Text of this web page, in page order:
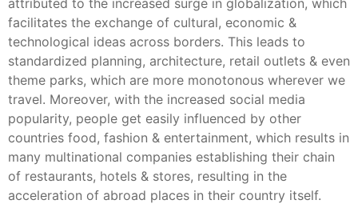
attributed to the increased surge in globalization, which
facilitates the exchange of cultural, economic &
technological ideas across borders. This leads to
standardized planning, architecture, retail outlets & even
theme parks, which are more monotonous wherever we
travel. Moreover, with the increased social media
popularity, people get easily influenced by other
countries food, fashion & entertainment, which results in
many multinational companies establishing their chain
of restaurants, hotels & stores, resulting in the
acceleration of abroad places in their country itself.